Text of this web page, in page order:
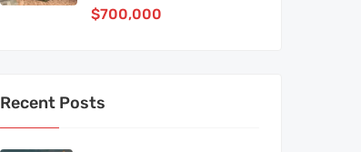
$700,000
Recent Posts